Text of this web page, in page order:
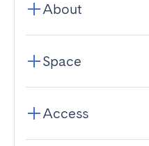
About
Space
Access